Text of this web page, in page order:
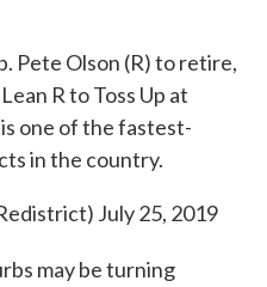
Pete Olson (R) to retire,
R to Toss Up at
is one of the fastest-
in the country.
July 25, 2019
may be turning